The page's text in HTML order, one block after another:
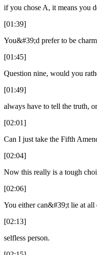
if you chose A, it means you
[01:39]
You&#39;d prefer to be
[01:45]
Question nine, would you
[01:49]
always have to tell the truth,
[02:01]
Can I just take the Fifth
[02:04]
Now this really is a tough
[02:06]
You either can&#39;t lie at
[02:13]
selfless person.